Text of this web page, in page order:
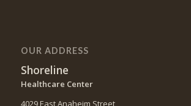
OUR ADDRESS
Shoreline
Healthcare Center